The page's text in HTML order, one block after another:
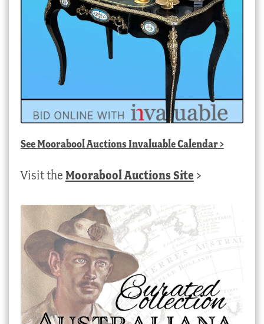
SeeMoorabool Auctions Invaluable Calendar>
Visit the Moorabool Auctions Site >